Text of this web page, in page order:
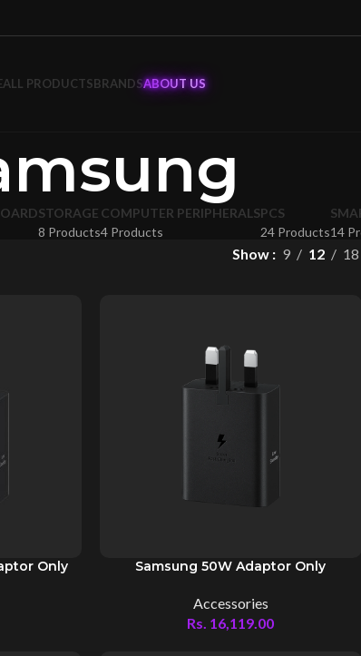
ALL PRODUCTSBRANDSABOUT US
STORAGE
8 Products
COMPUTER PERIPHERALS
4 Products
PCS
24 Products14
Show 9 12 18
Only Samsung 50W Adaptor Only
Accessories
Rs. 16,119.00